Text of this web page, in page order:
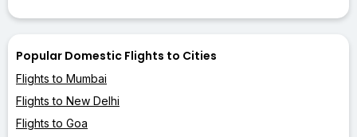
Popular Domestic Flights to Cities
Flights to Mumbai
Flights to New Delhi
Flights to Goa